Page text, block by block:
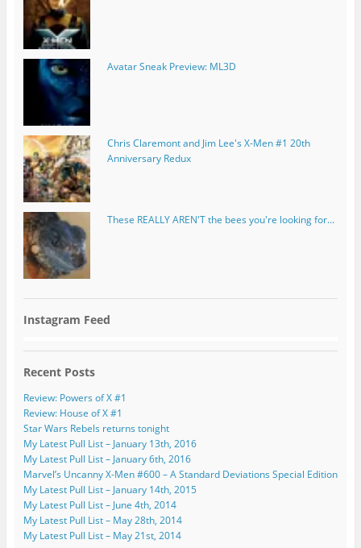
Avatar Sneak Preview: ML3D
Chris Claremont and Jim Lee's X-Men #1 20th
Anniversary Redux
These REALLY AREN'T the bees you're looking for...
Instagram Feed
Recent Posts
Review: Powers of X #1
Review: House of X #1
Star Wars Rebels returns tonight
My Latest Pull List – January 13th, 2016
My Latest Pull List – January 6th, 2016
Marvel’s Uncanny X-Men #600 – A Standard Deviations Special Edition
My Latest Pull List – January 14th, 2015
My Latest Pull List – June 4th, 2014
My Latest Pull List – May 28th, 2014
My Latest Pull List – May 21st, 2014